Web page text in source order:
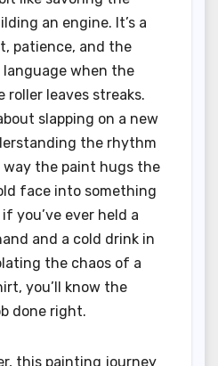
an engine. It’s a
patience, and the
when the
roller leaves streaks.
slapping on a new
the rhythm
the paint hugs the
face into something
you’ve ever held a
and a cold drink in
the chaos of a
you’ll know the
done right.
this painting journey